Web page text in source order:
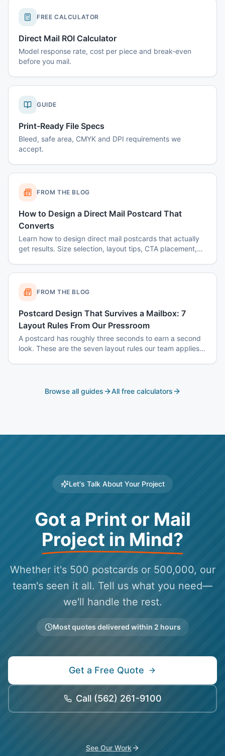
FREE CALCULATOR
Direct Mail ROI Calculator
Model response rate, cost per piece and break-even
before you mail.
GUIDE
Print-Ready File Specs
Bleed, safe area, CMYK and DPI requirements we
accept.
FROM THE BLOG
How to Design a Direct Mail Postcard That
Converts
Learn how to design direct mail postcards that actually
get results. Size selection, layout tips, CTA placement,
FROM THE BLOG
Postcard Design That Survives a Mailbox: 7
Layout Rules From Our Pressroom
A postcard has roughly three seconds to earn a second
look. These are the seven layout rules our team applies
Browse all guides All free calculators
Let's Talk About Your Project
Got a Print or Mail
Project in Mind?
Whether it's 500 postcards or 500,000, our
team's seen it all. Tell us what you need—
we'll handle the rest.
Most quotes delivered within 2 hours
Get a Free Quote
Call (562) 261-9100
See Our Work